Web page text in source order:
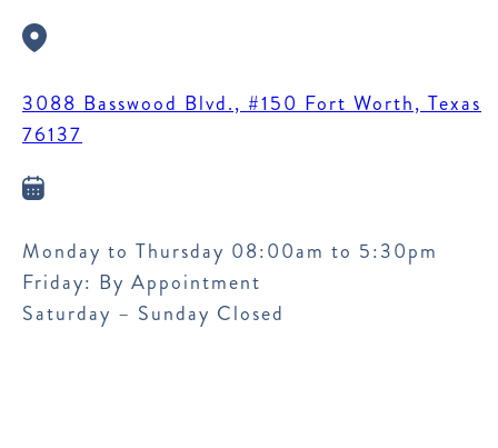
3088 Basswood Blvd., #150 Fort Worth, Texas
76137
Monday to Thursday 08:00am to 5:30pm
Friday: By Appointment
Saturday – Sunday Closed